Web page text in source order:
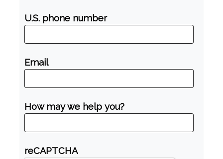
U.S. phone number
Email
How may we help you?
reCAPTCHA